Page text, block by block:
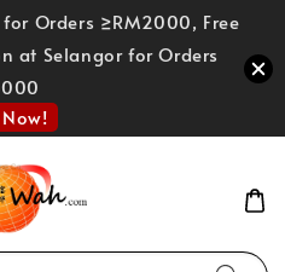
Orders ≥RM2000, Free
at Selangor for Orders